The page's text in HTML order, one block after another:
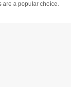
are a popular choice.